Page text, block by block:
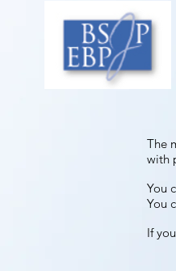
The
with
You
You
If